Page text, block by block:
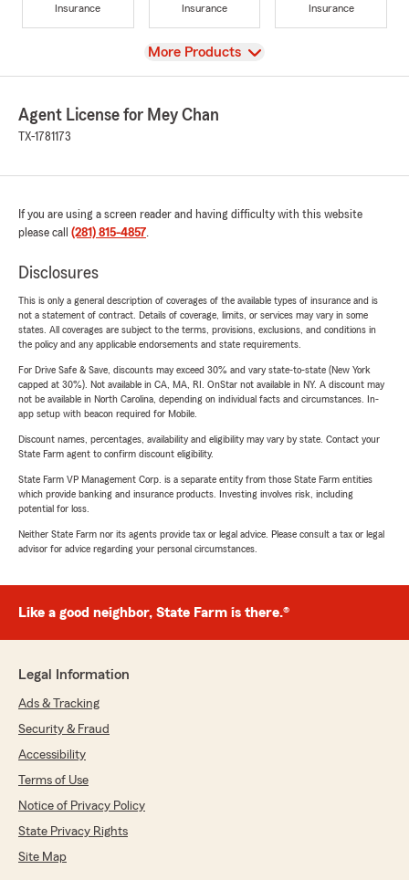
Insurance
Insurance
Insurance
View
More Products
Agent License for Mey Chan
TX-1781173
If you are using a screen reader and having difficulty with this website
please call (281) 815-4857.
Disclosures
This is only a general description of coverages of the available types of insurance and is
not a statement of contract. Details of coverage, limits, or services may vary in some
states. All coverages are subject to the terms, provisions, exclusions, and conditions in
the policy and any applicable endorsements and state requirements.
For Drive Safe & Save, discounts may exceed 30% and vary state-to-state (New York
capped at 30%). Not available in CA, MA, RI. OnStar not available in NY. A discount may
not be available in North Carolina, depending on individual facts and circumstances. In-
app setup with beacon required for Mobile.
Discount names, percentages, availability and eligibility may vary by state. Contact your
State Farm agent to confirm discount eligibility.
State Farm VP Management Corp. is a separate entity from those State Farm entities
which provide banking and insurance products. Investing involves risk, including
potential for loss.
Neither State Farm nor its agents provide tax or legal advice. Please consult a tax or legal
advisor for advice regarding your personal circumstances.
Like a good neighbor, State Farm is there.®
Legal Information
Ads & Tracking
Security & Fraud
Accessibility
Terms of Use
Notice of Privacy Policy
State Privacy Rights
Site Map